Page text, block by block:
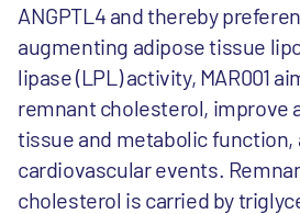
ANGPTL4 and thereby
augmenting adipose tissue
lipase (LPL) activity, MAR001
remnant cholesterol, improve
tissue and metabolic function,
cardiovascular events.
cholesterol is carried by